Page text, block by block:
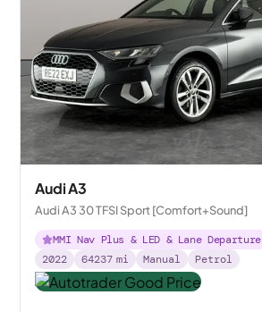
Audi A3
Audi A3 30 TFSI Sport [Comfort+Sound]
MMI Nav Plus & LED & Lane Departure
2022
64237 mi Manual Petrol